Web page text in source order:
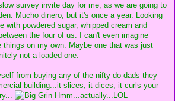
survey invite day for me, as we are going to
Mucho dinero, but it's once a year. Looking
with powdered sugar, whipped cream and
the four of us. I can't even imagine
things on my own. Maybe one that was just
not a loaded one.
from buying any of the nifty do-dads they
building...it slices, it dices, it curls your
Hmm...actually...LOL